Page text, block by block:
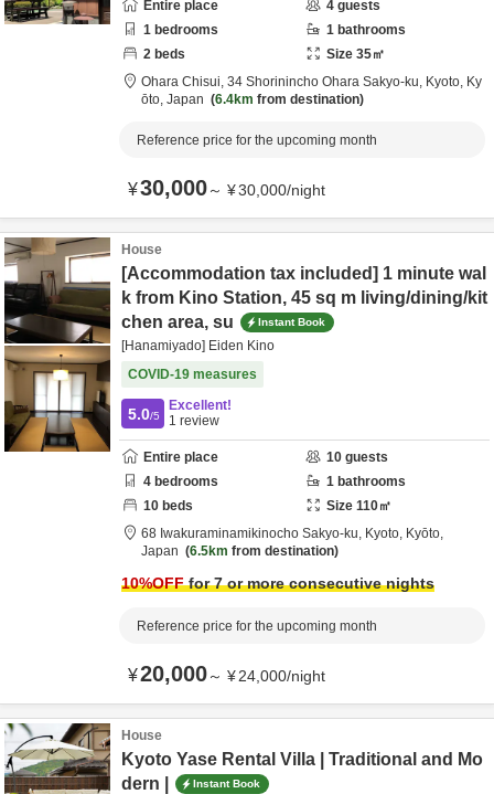
Entire place 4 guests
1 bedrooms 1 bathrooms
2 beds Size 35㎡
Ohara Chisui, 34 Shorinincho Ohara Sakyo-ku, Kyoto, Ky
ōto, Japan 6.4km from destination
Reference price for the upcoming month
¥30,000～ ¥30,000/night
House
[Accommodation tax included] 1 minute wal
k from Kino Station, 45 sq m living/dining/kit
chen area, su
Instant Book
[Hanamiyado] Eiden Kino
COVID-19 measures
5.0/5
Excellent!
1 review
Entire place 10 guests
4 bedrooms 1 bathrooms
10 beds Size 110㎡
68 Iwakuraminamikinocho Sakyo-ku, Kyoto, Kyōto,
Japan
6.5km from destination
10%OFFfor 7 or more consecutive nights
Reference price for the upcoming month
¥20,000～ ¥24,000/night
House
Kyoto Yase Rental Villa | Traditional and Mo
dern |
Instant Book